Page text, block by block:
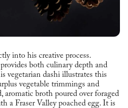
into his creative process.
both culinary depth and
vegetarian dashi illustrates this
vegetable trimmings and
aromatic broth poured over foraged
a Fraser Valley poached egg. It is